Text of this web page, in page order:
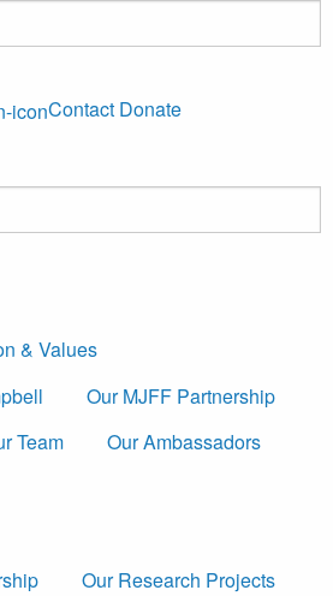
Contact Donate
& Values
Our MJFF Partnership
Team
Our Ambassadors
Our Research Projects